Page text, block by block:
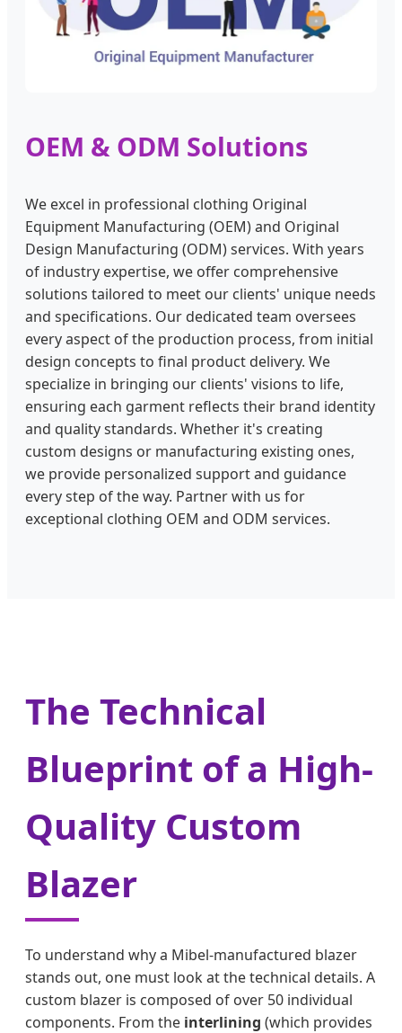
OEM & ODM Solutions
We excel in professional clothing Original
Equipment Manufacturing (OEM) and Original
Design Manufacturing (ODM) services. With years
of industry expertise, we offer comprehensive
solutions tailored to meet our clients' unique needs
and specifications. Our dedicated team oversees
every aspect of the production process, from initial
design concepts to final product delivery. We
specialize in bringing our clients' visions to life,
ensuring each garment reflects their brand identity
and quality standards. Whether it's creating
custom designs or manufacturing existing ones,
we provide personalized support and guidance
every step of the way. Partner with us for
exceptional clothing OEM and ODM services.
The Technical
Blueprint of a High-
Quality Custom
Blazer
To understand why a Mibel-manufactured blazer
stands out, one must look at the technical details. A
custom blazer is composed of over 50 individual
components. From the interlining (which provides